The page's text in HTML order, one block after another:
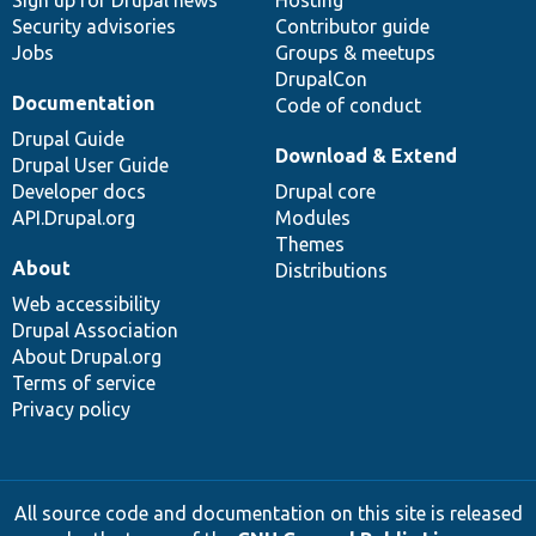
Security advisories
Jobs
Contributor guide
Groups & meetups
DrupalCon
Code of conduct
Documentation
Drupal Guide
Drupal User Guide
Developer docs
API.Drupal.org
Download & Extend
Drupal core
Modules
Themes
Distributions
About
Web accessibility
Drupal Association
About Drupal.org
Terms of service
Privacy policy
All source code and documentation on this site is released